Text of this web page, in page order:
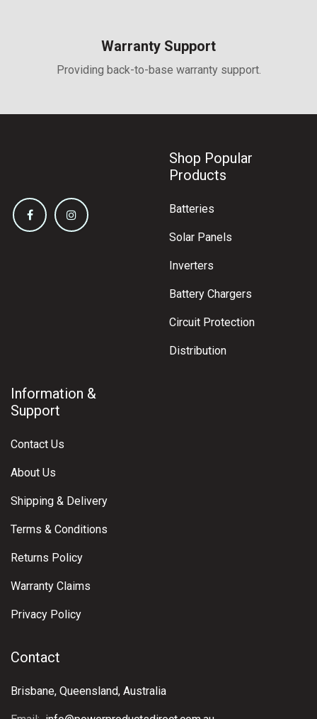
Warranty Support
Providing back-to-base warranty support.
Shop Popular
Products
Batteries
Solar Panels
Inverters
Battery Chargers
Circuit Protection
Distribution
Information &
Support
Contact Us
About Us
Shipping & Delivery
Terms & Conditions
Returns Policy
Warranty Claims
Privacy Policy
Contact
Brisbane, Queensland, Australia